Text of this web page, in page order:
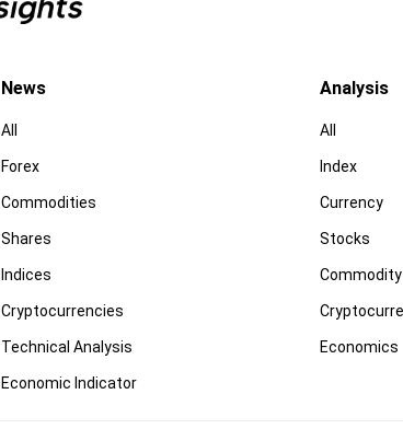
News
All
Forex
Commodities
Shares
Indices
Cryptocurrencies
Technical Analysis
Economic Indicator
Analysis
All
Index
Currency
Stocks
Commodity
Economics